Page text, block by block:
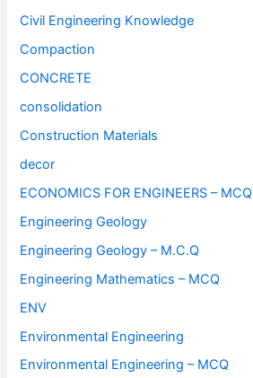
Civil Engineering Knowledge
Compaction
CONCRETE
consolidation
Construction Materials
decor
ECONOMICS FOR ENGINEERS – MCQ
Engineering Geology
Engineering Geology – M.C.Q
Engineering Mathematics – MCQ
ENV
Environmental Engineering
Environmental Engineering – MCQ